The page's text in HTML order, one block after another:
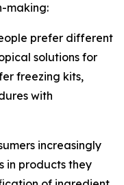
making:
prefer different
solutions for
freezing kits,
with
increasingly
in products they